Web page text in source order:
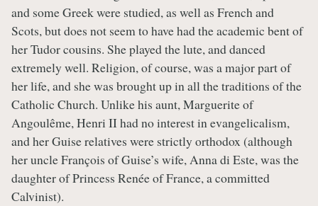
and some Greek were studied, as well as French and
Scots, but does not seem to have had the academic bent of
her Tudor cousins. She played the lute, and danced
extremely well. Religion, of course, was a major part of
her life, and she was brought up in all the traditions of the
Catholic Church. Unlike his aunt, Marguerite of
Angoulême, Henri II had no interest in evangelicalism,
and her Guise relatives were strictly orthodox (although
her uncle François of Guise’s wife, Anna di Este, was the
daughter of Princess Renée of France, a committed
Calvinist).